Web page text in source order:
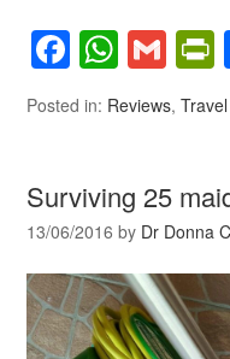
Posted in: Reviews,Travel
Surviving 25
13/06/2016 by Dr Donna